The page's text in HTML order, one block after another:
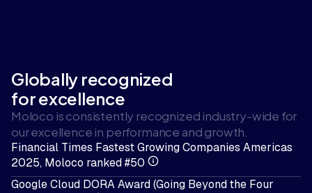
Globally recognized
for excellence
Moloco is consistently recognized industry-wide for
our excellence in performance and growth.
Financial Times Fastest Growing Companies Americas
2025, Moloco ranked #50
Google Cloud DORA Award (Going Beyond the Four